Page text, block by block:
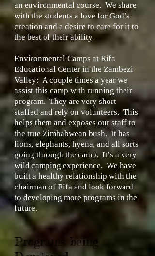
an environmental course. We share
with the students a love for God’s
creation and a desire to care for it to
the best of their ability.
Environmental Camps at Rifa
Educational Center in the Zambezi
Valley: A couple times a year we
assist this camp with running their
program. They are very short
staffed and rely on volunteers. This
helps them and exposes our staff to
the true Zimbabwean bush. It has
lions, elephants, hyena, and all sorts
going through the camp. It’s a very
wild camping experience. We have
built a healthy relationship with the
chairman of Rifa and look forward
to developing more programs in the
future.
Programs being